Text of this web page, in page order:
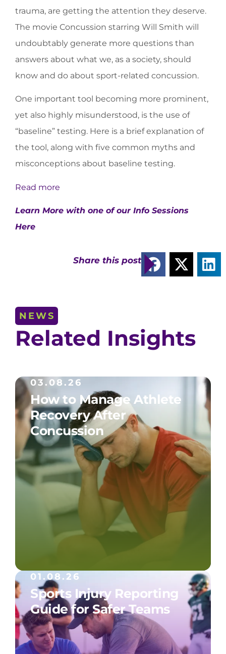
trauma, are getting the attention they deserve.
The movie Concussion starring Will Smith will
undoubtably generate more questions than
answers about what we, as a society, should
know and do about sport-related concussion.
One important tool becoming more prominent,
yet also highly misunderstood, is the use of
“baseline” testing. Here is a brief explanation of
the tool, along with five common myths and
misconceptions about baseline testing.
Read more
Learn More with one of our Info Sessions
Here
Share this post
NEWS
Related Insights
03.08.26
How to Manage Athlete
Recovery After
Concussion
01.08.26
Sports Injury Reporting
Guide for Safer Teams